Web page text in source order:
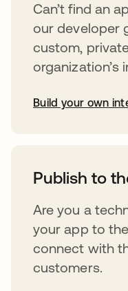
Can’t find an
our developer
custom,
organization’s
Build your own
Publish to
Are you a
your app to
connect with
customers.